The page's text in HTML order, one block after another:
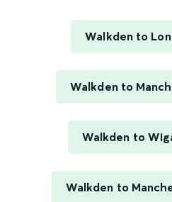
Walkden to
Walkden to
Walkden to
Walkden to